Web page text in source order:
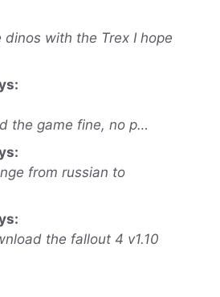
with the Trex I hope
the game fine, no p…
from russian to
the fallout 4 v1.10